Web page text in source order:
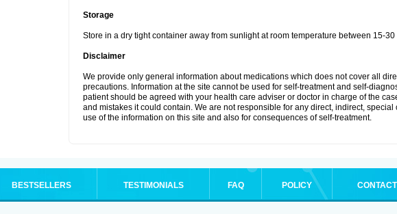
Storage
Store in a dry tight container away from sunlight at room temperature between 15-
Disclaimer
We provide only general information about medications which does not cover all
precautions. Information at the site cannot be used for self-treatment and self-
patient should be agreed with your health care adviser or doctor in charge of the
and mistakes it could contain. We are not responsible for any direct, indirect,
use of the information on this site and also for consequences of self-treatment.
BESTSELLERS TESTIMONIALS FAQ POLICY